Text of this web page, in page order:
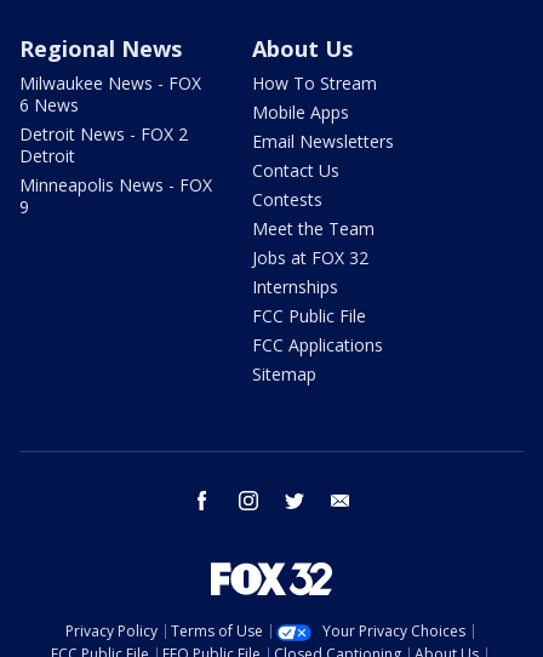
Regional News
Milwaukee News - FOX
6 News
Detroit News - FOX 2
Detroit
Minneapolis News - FOX
9
About Us
How To Stream
Mobile Apps
Email Newsletters
Contact Us
Contests
Meet the Team
Jobs at FOX 32
Internships
FCC Public File
FCC Applications
Sitemap
facebook instagram twitter
Privacy Policy Terms of Use
Your Privacy Choices